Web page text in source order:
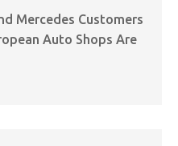
Mercedes Customers
Auto Shops Are